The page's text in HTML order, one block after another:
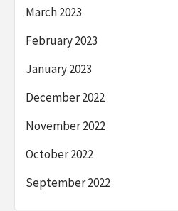
March 2023
February 2023
January 2023
December 2022
November 2022
October 2022
September 2022